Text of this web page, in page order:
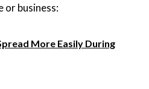
or business:
More Easily During